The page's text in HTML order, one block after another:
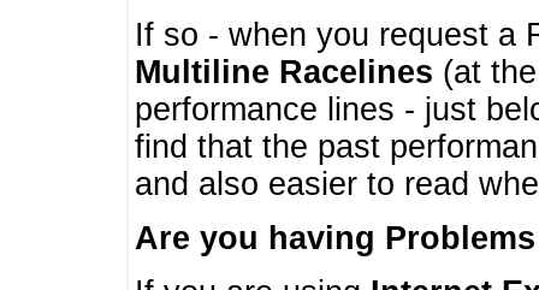
If so - when you request a
Multiline Racelines (at
performance lines - just
find that the past
and also easier to read
Are you having